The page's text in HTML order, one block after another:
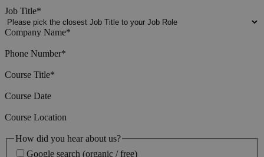
Job Title*
Company Name*
Phone Number*
Course Title*
Course Date
Course Location
How did you hear about us?
Google search (organic / free)